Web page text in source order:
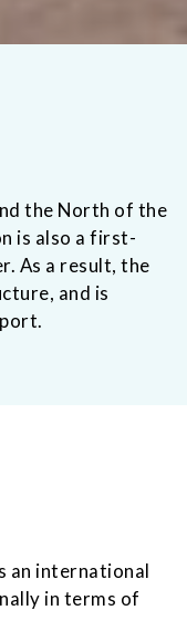
the North of the
is also a first-
As a result, the
and is
an international
in terms of